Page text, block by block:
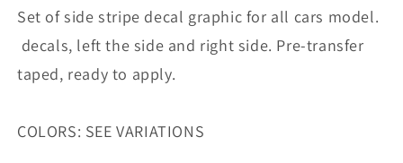
Set of side stripe decal graphic for all cars model.
decals, left the side and right side. Pre-transfer
taped, ready to apply.
COLORS: SEE VARIATIONS